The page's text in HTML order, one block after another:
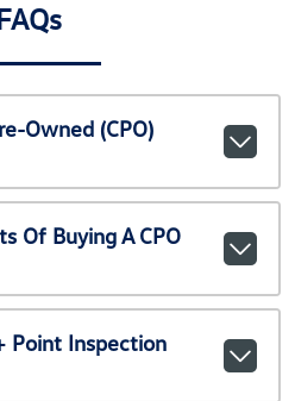
Owned (CPO)
Of Buying A CPO
Point Inspection